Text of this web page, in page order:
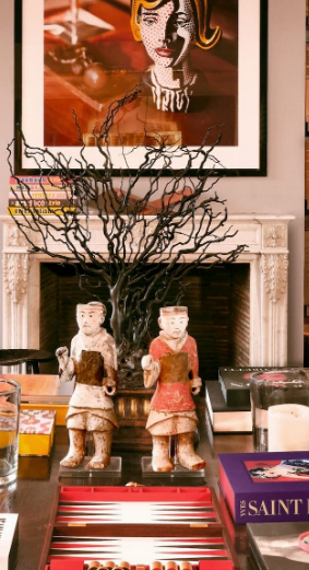
worked for the book.
said, Chris, write what you
anecdotes about what
you were filming. -